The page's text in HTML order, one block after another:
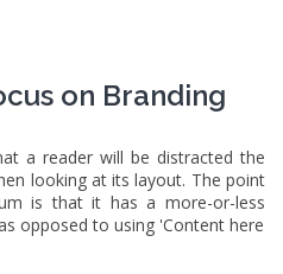
on Branding
a reader will be distracted the
looking at its layout. The point
is that it has a more-or-less
opposed to using 'Content here